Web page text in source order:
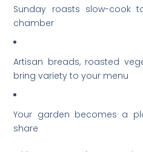
Sunday roasts slow-cook
chamber
Artisan breads, roasted
bring variety to your menu
Your garden becomes a
share